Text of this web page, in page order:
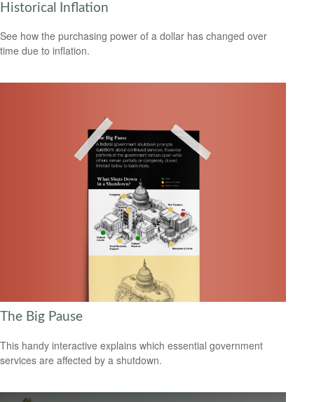
Historical Inflation
See how the purchasing power of a dollar has changed over
time due to inflation.
The Big Pause
This handy interactive explains which essential government
services are affected by a shutdown.